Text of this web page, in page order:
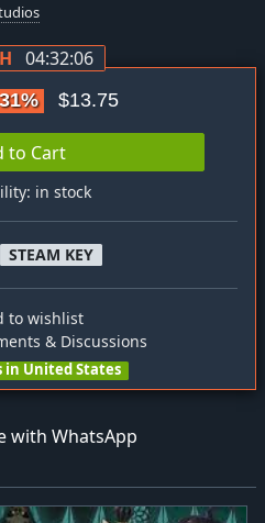
04:32:06
$13.75
to Cart
in stock
STEAM KEY
to wishlist
& Discussions
in United States
WhatsApp